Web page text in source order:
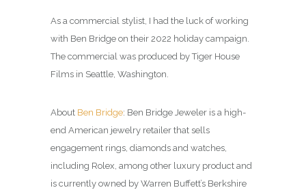
As a commercial stylist, I had the luck of working
with Ben Bridge on their 2022 holiday campaign.
The commercial was produced by Tiger House
Films in Seattle, Washington.
About Ben Bridge: Ben Bridge Jeweler is a high-
end American jewelry retailer that sells
engagement rings, diamonds and watches,
including Rolex, among other luxury product and
is currently owned by Warren Buffett’s Berkshire